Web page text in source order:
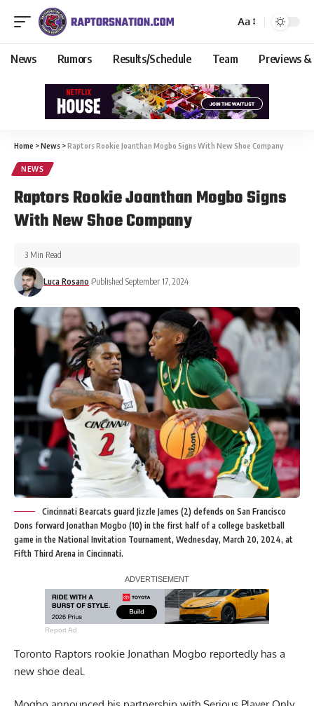
Aa
News Rumors Results/Schedule Team Previews &
Home >News >Raptors Rookie Joanthan Mogbo Signs With New Shoe Company
NEWS
Raptors Rookie Joanthan Mogbo Signs
With New Shoe Company
Luca Rosano Published September 17, 2024
3 Min Read
Cincinnati Bearcats guard Jizzle James (2) defends on San Francisco
Dons forward Jonathan Mogbo (10) in the first half of a college basketball
game in the National Invitation Tournament, Wednesday, March 20, 2024, at
Fifth Third Arena in Cincinnati.
Report Ad
Toronto Raptors rookie Jonathan Mogbo reportedly has a
new shoe deal.